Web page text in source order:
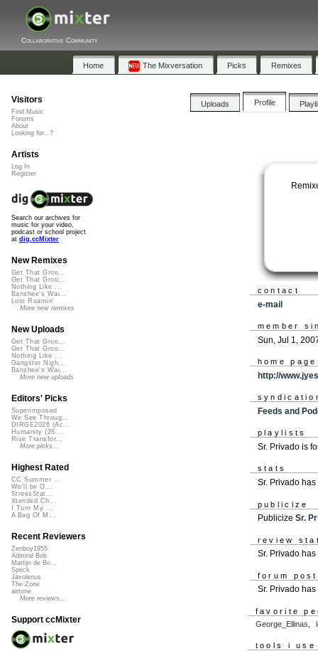
Collaborative Community
Home The Mixversation Picks Remixes
Uploads Profile
contact
e-mail
member
Sun, Jul 1,
home page
http://
Feeds and
playlists
Sr. Privado is
stats
Sr. Privado
publicize
Publicize Sr.
review
Sr. Privado
forum
Sr. Privado
favorite
George_Ellinas
tools i use
Visitors
Find Music
Forums
About
Looking for...?
Artists
Log In
Register
Search our archives for
music for your video,
podcast or school project
at dig.ccMixter
New Remixes
Get That Groo...
Get That Groo...
Nothing Like ...
Banshee's Wai...
Lost Roamin'
More new remixes
New Uploads
Get That Groo...
Get That Groo...
Nothing Like ...
Gangster Nigh...
Banshee's Wai...
More new uploads
Editors' Picks
Superimposed
We See Throug...
DIRGE2026 (Ac...
Humanity (26 ...
Rise Transfor...
More picks...
Highest Rated
CC Summer ...
We'll be O...
StressStat...
Xtended Ch...
I Turn My ...
A Bag Of M...
Recent Reviewers
Zenboy1955
Admiral Bob
Martijn de Bo...
Speck
Javolenus
The Zone
airtone
More reviews...
Support ccMixter